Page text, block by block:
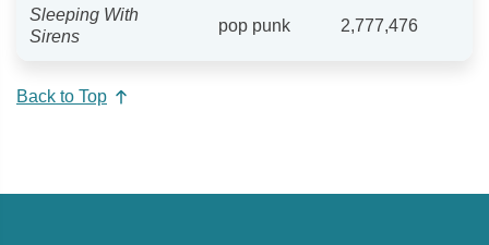
Sleeping With
Sirens
pop punk 2,777,476
Back to Top